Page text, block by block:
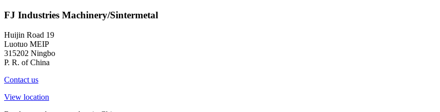
FJ Industries Machinery/Sintermetal
Huijin Road 19
Luotuo MEIP
315202 Ningbo
P. R. of China
Contact us
View location